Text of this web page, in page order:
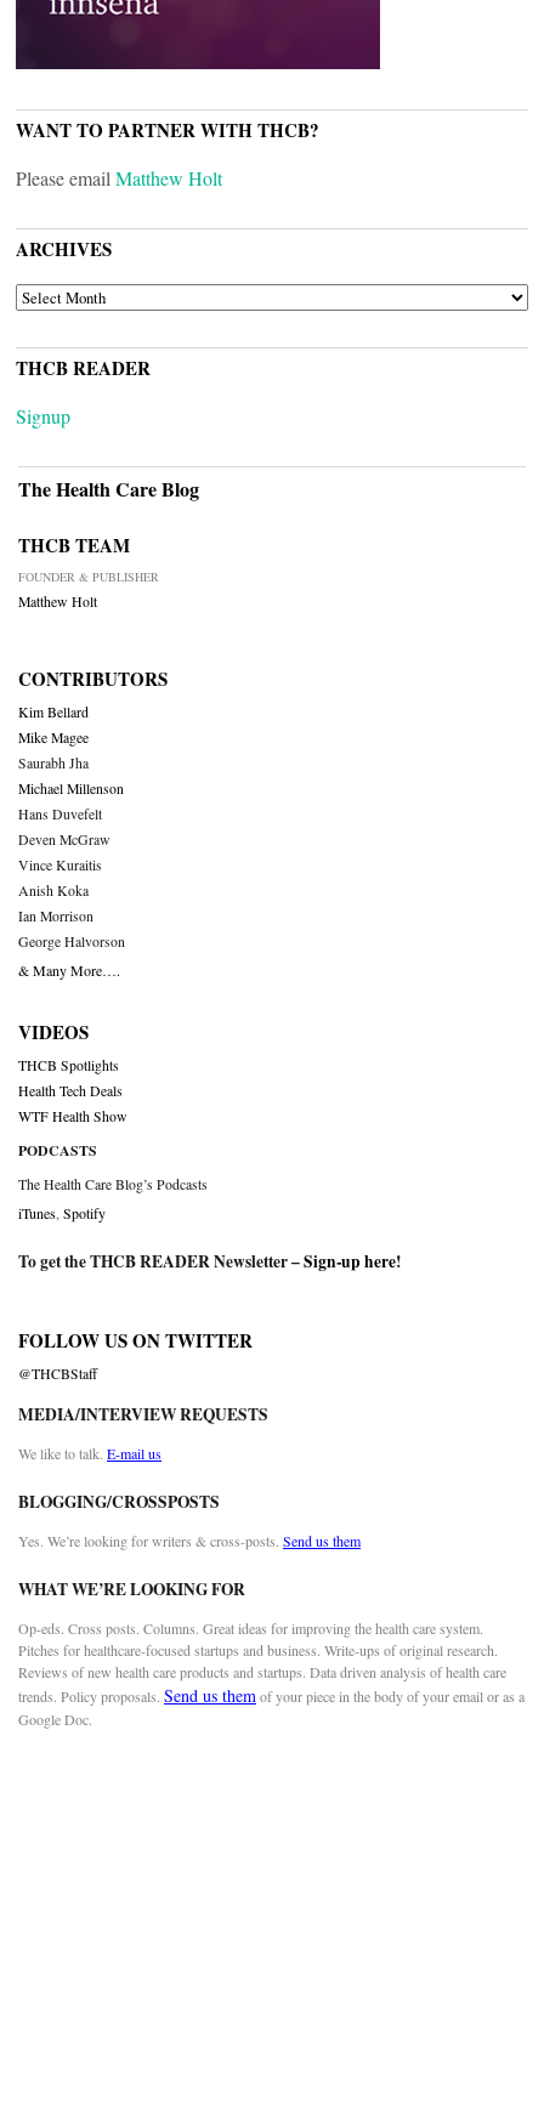
WANT TO PARTNER WITH THCB?
Please email Matthew Holt
ARCHIVES
ARCHIVES
THCB READER
Signup
The Health Care Blog
THCB TEAM
FOUNDER & PUBLISHER
Matthew Holt
CONTRIBUTORS
Kim Bellard
Mike Magee
Saurabh Jha
Michael Millenson
Hans Duvefelt
Deven McGraw
Vince Kuraitis
Anish Koka
Ian Morrison
George Halvorson
& Many More….
VIDEOS
THCB Spotlights
Health Tech Deals
WTF Health Show
PODCASTS
The Health Care Blog’s Podcasts
iTunes Spotify
To get the THCB READER Newsletter –Sign-up here!
FOLLOW US ON TWITTER
@THCBStaff
MEDIA/INTERVIEW REQUESTS
We like to talk. E-mail us
BLOGGING/CROSSPOSTS
Yes. We’re looking for writers & cross-posts. Send us them
WHAT WE’RE LOOKING FOR
Op-eds. Cross posts. Columns. Great ideas for improving the health care system.
Pitches for healthcare-focused startups and business. Write-ups of original research.
Reviews of new health care products and startups. Data driven analysis of health care
trends. Policy proposals. Send us themof your piece in the body of your email or as a
Google Doc.